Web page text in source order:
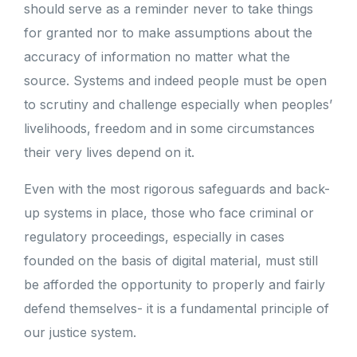
should serve as a reminder never to take things
for granted nor to make assumptions about the
accuracy of information no matter what the
source. Systems and indeed people must be open
to scrutiny and challenge especially when peoples’
livelihoods, freedom and in some circumstances
their very lives depend on it.
Even with the most rigorous safeguards and back-
up systems in place, those who face criminal or
regulatory proceedings, especially in cases
founded on the basis of digital material, must still
be afforded the opportunity to properly and fairly
defend themselves- it is a fundamental principle of
our justice system.